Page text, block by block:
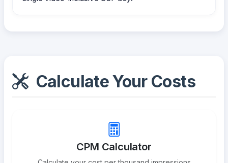
Calculate Your Costs
CPM Calculator